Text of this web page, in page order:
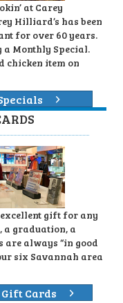
at Carey
Hilliard’s has been
for over 60 years.
a Monthly Special.
chicken item on
gift for any
a graduation, a
always “in good
six Savannah area
Cards